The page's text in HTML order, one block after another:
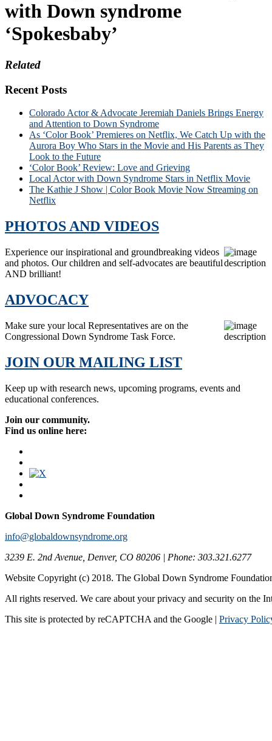
with Down syndrome
‘Spokesbaby’
Related
Recent Posts
Colorado Actor & Advocate Jeremiah Daniels Brings Energy
and Attention to Down Syndrome
As ‘Color Book’ Premieres on Netflix, We Catch Up with the
Aurora Boy Who Stars in the Movie and His Parents as They
Look to the Future
‘Color Book’ Review: Love and Grieving
Local Actor with Down Syndrome Stars in Netflix Movie
The Kathie J Show | Color Book Movie Now Streaming on
Netflix
PHOTOS AND VIDEOS
Experience our inspirational and groundbreaking videos
and photos. Our children and self-advocates are beautiful
AND brilliant!
ADVOCACY
Make sure your local Representatives are on the
Congressional Down Syndrome Task Force.
JOIN OUR MAILING LIST
Keep up with research news, upcoming programs, events and
educational conferences.
Join our community.
Find us online here:
Global Down Syndrome Foundation
info@globaldownsyndrome.org
3239 E. 2nd Avenue, Denver, CO 80206 | Phone: 303.321.6277
Website Copyright (c) 2018. The Global Down Syndrome
All rights reserved. We care about your privacy and security on the
This site is protected by reCAPTCHA and the Google | Privacy